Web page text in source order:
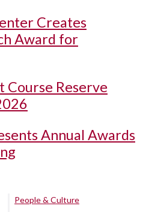
Creates
Award for
Course Reserve
Annual Awards
People & Culture